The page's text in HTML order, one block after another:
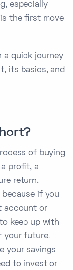
especially
the first move
a quick journey
its basics, and
of buying
profit, a
return.
because if you
account or
keep up with
your future.
your savings
to invest or